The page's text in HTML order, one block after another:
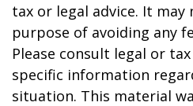
tax or legal advice. It
purpose of avoiding any
Please consult legal or
specific information
situation. This material